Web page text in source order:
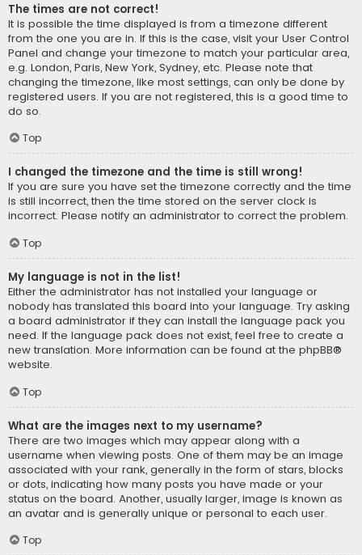
The times are not correct!
It is possible the time displayed is from a timezone different
from the one you are in. If this is the case, visit your User Control
Panel and change your timezone to match your particular area,
e.g. London, Paris, New York, Sydney, etc. Please note that
changing the timezone, like most settings, can only be done by
registered users. If you are not registered, this is a good time to
do so.
Top
I changed the timezone and the time is still wrong!
If you are sure you have set the timezone correctly and the time
is still incorrect, then the time stored on the server clock is
incorrect. Please notify an administrator to correct the problem.
Top
My language is not in the list!
Either the administrator has not installed your language or
nobody has translated this board into your language. Try asking
a board administrator if they can install the language pack you
need. If the language pack does not exist, feel free to create a
new translation. More information can be found at the phpBB®
website.
Top
What are the images next to my username?
There are two images which may appear along with a
username when viewing posts. One of them may be an image
associated with your rank, generally in the form of stars, blocks
or dots, indicating how many posts you have made or your
status on the board. Another, usually larger, image is known as
an avatar and is generally unique or personal to each user.
Top